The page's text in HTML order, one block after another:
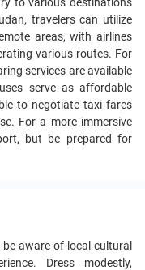
travelers can utilize
areas, with airlines
various routes. For
services are available
serve as affordable
to negotiate taxi fares
For a more immersive
but be prepared for
aware of local cultural
Dress modestly,